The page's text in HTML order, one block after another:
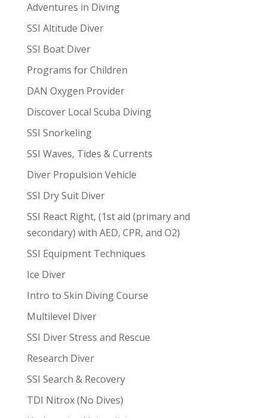
Adventures in Diving
SSI Altitude Diver
SSI Boat Diver
Programs for Children
DAN Oxygen Provider
Discover Local Scuba Diving
SSI Snorkeling
SSI Waves, Tides & Currents
Diver Propulsion Vehicle
SSI Dry Suit Diver
SSI React Right, (1st aid (primary and
secondary) with AED, CPR, and O2)
SSI Equipment Techniques
Ice Diver
Intro to Skin Diving Course
Multilevel Diver
SSI Diver Stress and Rescue
Research Diver
SSI Search & Recovery
TDI Nitrox (No Dives)